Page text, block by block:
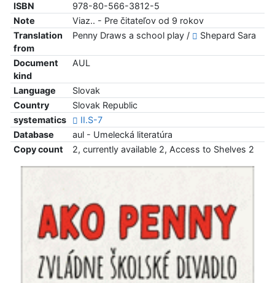
ISBN
978-80-566-3812-5
Note
Viaz.. - Pre čitateľov od 9 rokov
Translation
from
Penny Draws a school play / Shepard Sara
Document
kind
AUL
Language
Slovak
Country
Slovak Republic
systematics
II.S-7
Database
aul - Umelecká literatúra
Copy count
2, currently available 2, Access to Shelves 2